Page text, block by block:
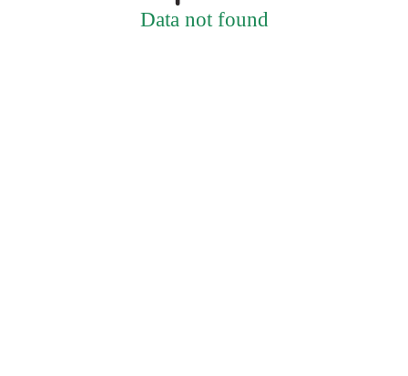
Data not found